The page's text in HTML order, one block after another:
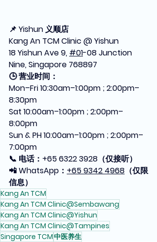
📌 Yishun 义顺店
Kang An TCM Clinic @ Yishun
18 Yishun Ave 9, #01-08 Junction
Nine, Singapore 768897
🕒 营业时间：
Mon–Fri 10:30am–1:00pm ; 2:00pm–
8:30pm
Sat 10:00am–1:00pm ; 2:00pm–
8:00pm
Sun & PH 10:00am–1:00pm ; 2:00pm–
7:00pm
📞 电话：+65 6322 3928（仅接听）
📲 WhatsApp： +65 9342 4968 （仅限
信息）
Kang An TCM
Kang An TCM Clinic@Sembawang
Kang An TCM Clinic@Yishun
Kang An TCM Clinic@Tampines
Singapore TCM中医养生